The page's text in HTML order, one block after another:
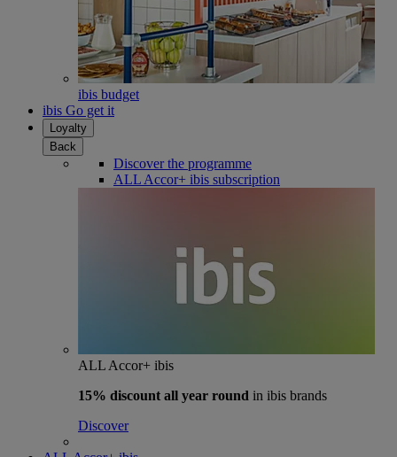
ibis budget
ibis Go get it
Loyalty
Back
Discover the programme
ALL Accor+ ibis subscription
ALL Accor+ ibis
15% discount all year round in ibis brands
Discover